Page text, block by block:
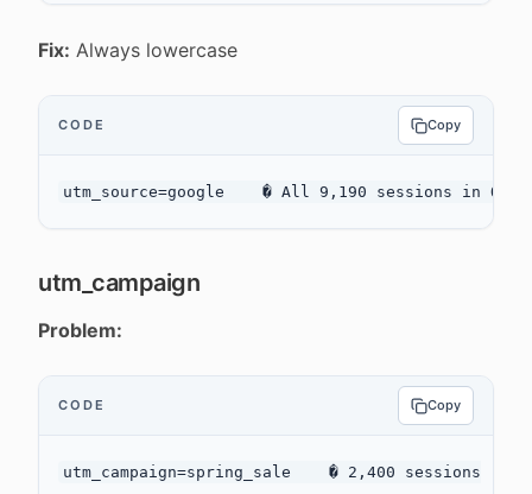
Fix: Always lowercase
CODE Copy
utm_campaign
Problem:
CODE Copy
utm_campaign=spring_sale    � 2,400 sessions